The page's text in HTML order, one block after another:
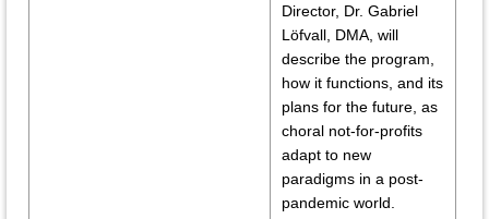
Director, Dr. Gabriel
Löfvall, DMA, will
describe the program,
how it functions, and its
plans for the future, as
choral not-for-profits
adapt to new
paradigms in a post-
pandemic world.